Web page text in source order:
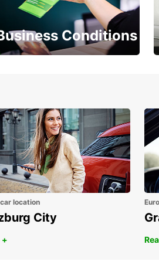
Conditions
location
City
+